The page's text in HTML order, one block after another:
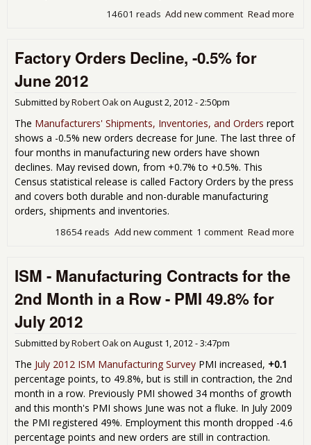
Read more
Add new comment
14601 reads
Factory Orders Decline, -0.5% for
June 2012
Submitted byRobert Oakon August 2, 2012 - 2:50pm
The Manufacturers' Shipments, Inventories, and Orders report
shows a -0.5% new orders decrease for June. The last three of
four months in manufacturing new orders have shown
declines. May revised down, from +0.7% to +0.5%. This
Census statistical release is called Factory Orders by the press
and covers both durable and non-durable manufacturing
orders, shipments and inventories.
Read more
1 comment
Add new comment
18654 reads
ISM - Manufacturing Contracts for the
2nd Month in a Row - PMI 49.8% for
July 2012
Submitted byRobert Oakon August 1, 2012 - 3:47pm
The July 2012 ISM Manufacturing Survey PMI increased, +0.1
percentage points, to 49.8%, but is still in contraction, the 2nd
month in a row. Previously PMI showed 34 months of growth
and this month's PMI shows June was not a fluke. In July 2009
the PMI registered 49%. Employment this month dropped -4.6
percentage points and new orders are still in contraction.